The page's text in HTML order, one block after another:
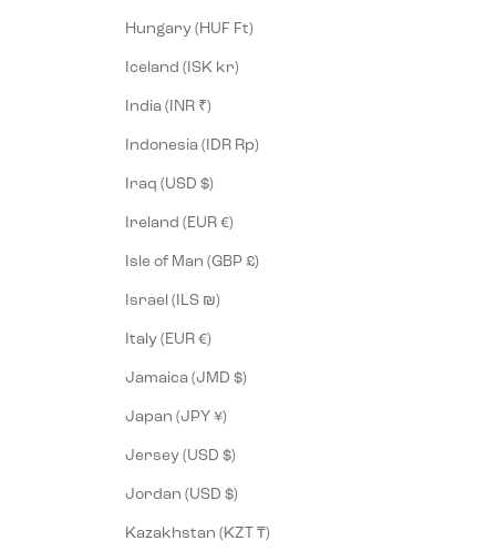
Hungary (HUF Ft)
Iceland (ISK kr)
India (INR ₹)
Indonesia (IDR Rp)
Iraq (USD $)
Ireland (EUR €)
Isle of Man (GBP £)
Israel (ILS ₪)
Italy (EUR €)
Jamaica (JMD $)
Japan (JPY ¥)
Jersey (USD $)
Jordan (USD $)
Kazakhstan (KZT ₸)